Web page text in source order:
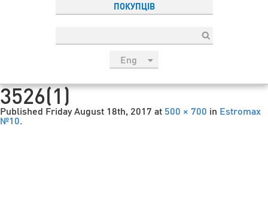
ПОКУПЦІВ
Eng
Esp
3526(1)
Published Friday August 18th, 2017 at 500 × 700 in Estromax
№10.